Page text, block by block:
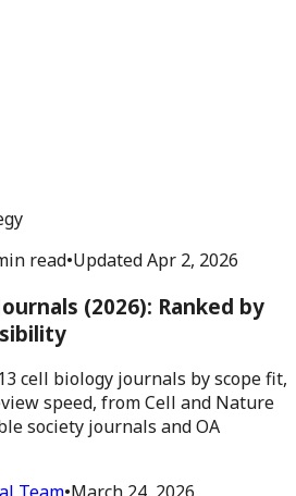
read•UpdatedApr 2, 2026
(2026): Ranked by
cell biology journals by scope fit,
speed, from Cell and Nature
society journals and OA